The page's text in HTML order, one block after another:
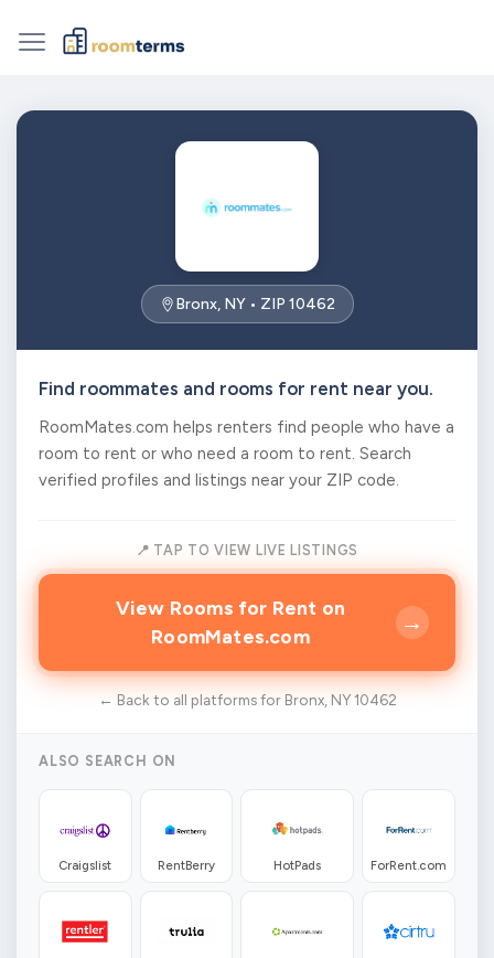
Bronx, NY • ZIP 10462
Find roommates and rooms for rent near you.
RoomMates.com helps renters find people who have a
room to rent or who need a room to rent. Search
verified profiles and listings near your ZIP code.
📍 TAP TO VIEW LIVE LISTINGS
View Rooms for Rent on
RoomMates.com
→
← Back to all platforms for Bronx, NY 10462
ALSO SEARCH ON
Craigslist RentBerry HotPads ForRent.com